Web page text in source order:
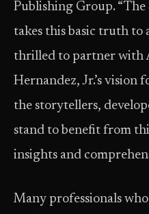
Publishing Group.
takes this basic truth to
thrilled to partner with
Hernandez, Jr.’s
the storytellers,
stand to benefit from
insights and
Many professionals